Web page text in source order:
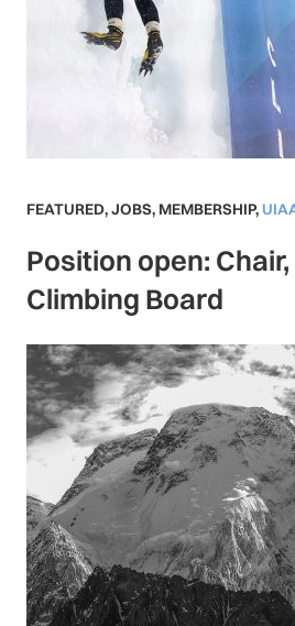
FEATURED,JOBS, MEMBERSHIP,
Position open:
Climbing Board